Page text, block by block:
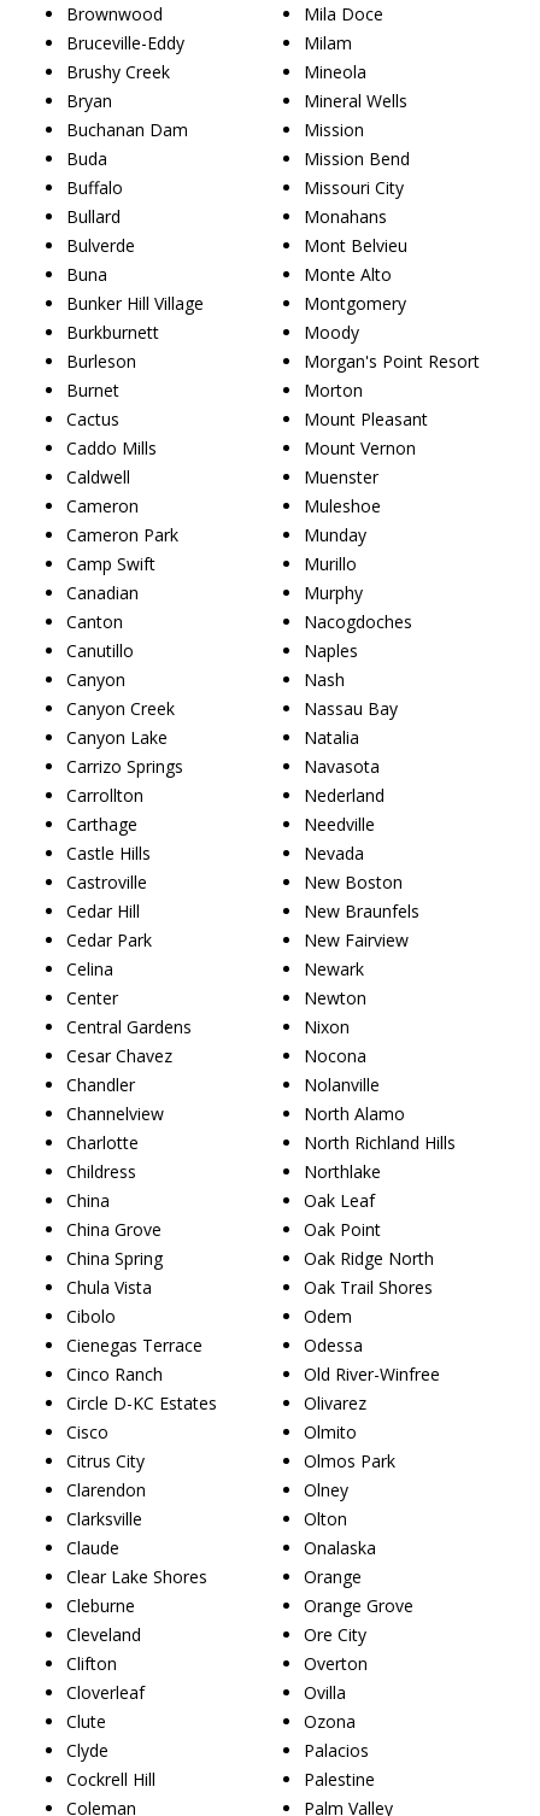
Brownwood
Bruceville-Eddy
Brushy Creek
Bryan
Buchanan Dam
Buda
Buffalo
Bullard
Bulverde
Buna
Bunker Hill Village
Burkburnett
Burleson
Burnet
Cactus
Caddo Mills
Caldwell
Cameron
Cameron Park
Camp Swift
Canadian
Canton
Canutillo
Canyon
Canyon Creek
Canyon Lake
Carrizo Springs
Carrollton
Carthage
Castle Hills
Castroville
Cedar Hill
Cedar Park
Celina
Center
Central Gardens
Cesar Chavez
Chandler
Channelview
Charlotte
Childress
China
China Grove
China Spring
Chula Vista
Cibolo
Cienegas Terrace
Cinco Ranch
Circle D-KC Estates
Cisco
Citrus City
Clarendon
Clarksville
Claude
Clear Lake Shores
Cleburne
Cleveland
Clifton
Cloverleaf
Clute
Clyde
Cockrell Hill
Coleman
Mila Doce
Milam
Mineola
Mineral Wells
Mission
Mission Bend
Missouri City
Monahans
Mont Belvieu
Monte Alto
Montgomery
Moody
Morgan's Point Resort
Morton
Mount Pleasant
Mount Vernon
Muenster
Muleshoe
Munday
Murillo
Murphy
Nacogdoches
Naples
Nash
Nassau Bay
Natalia
Navasota
Nederland
Needville
Nevada
New Boston
New Braunfels
New Fairview
Newark
Newton
Nixon
Nocona
Nolanville
North Alamo
North Richland Hills
Northlake
Oak Leaf
Oak Point
Oak Ridge North
Oak Trail Shores
Odem
Odessa
Old River-Winfree
Olivarez
Olmito
Olmos Park
Olney
Olton
Onalaska
Orange
Orange Grove
Ore City
Overton
Ovilla
Ozona
Palacios
Palestine
Palm Valley